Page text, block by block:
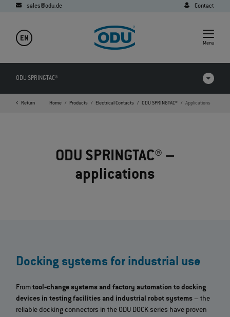
sales@odu.de Contact
EN
Menu
ODU SPRINGTAC®
Products in comparison
Return Home Products Electrical Contacts ODU SPRINGTAC® Applications
ODU SPRINGTAC® –
applications
Docking systems for industrial use
Fromtool‐change systems and factory automation to docking
devices in testing facilities and industrial robot systems– the
reliable docking connectors in the ODU DOCK series have proven